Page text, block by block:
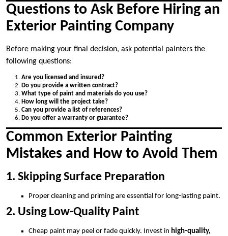
Questions to Ask Before Hiring an
Exterior Painting Company
Before making your final decision, ask potential painters the
following questions:
Are you licensed and insured?
Do you provide a written contract?
What type of paint and materials do you use?
How long will the project take?
Can you provide a list of references?
Do you offer a warranty or guarantee?
Common Exterior Painting
Mistakes and How to Avoid Them
1. Skipping Surface Preparation
Proper cleaning and priming are essential for long-lasting paint.
2. Using Low-Quality Paint
Cheap paint may peel or fade quickly. Invest in high-quality,